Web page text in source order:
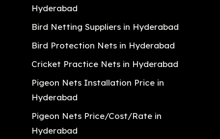
Hyderabad
Bird Netting Suppliers in Hyderabad
Bird Protection Nets in Hyderabad
Cricket Practice Nets in Hyderabad
Pigeon Nets Installation Price in
Hyderabad
Pigeon Nets Price/Cost/Rate in
Hyderabad